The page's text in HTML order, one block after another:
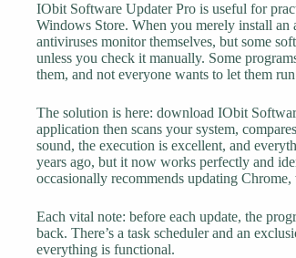
IObit Software Updater Pro is useful for
Windows Store. When you merely install an
antiviruses monitor themselves, but some
unless you check it manually. Some
them, and not everyone wants to let them
The solution is here: download IObit
application then scans your system,
sound, the execution is excellent, and
years ago, but it now works perfectly and
occasionally recommends updating
Each vital note: before each update, the
back. There’s a task scheduler and an
everything is functional.